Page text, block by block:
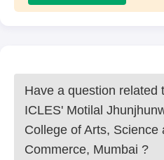
Have a question related
ICLES' Motilal
College of Arts, Science
Commerce, Mumbai ?